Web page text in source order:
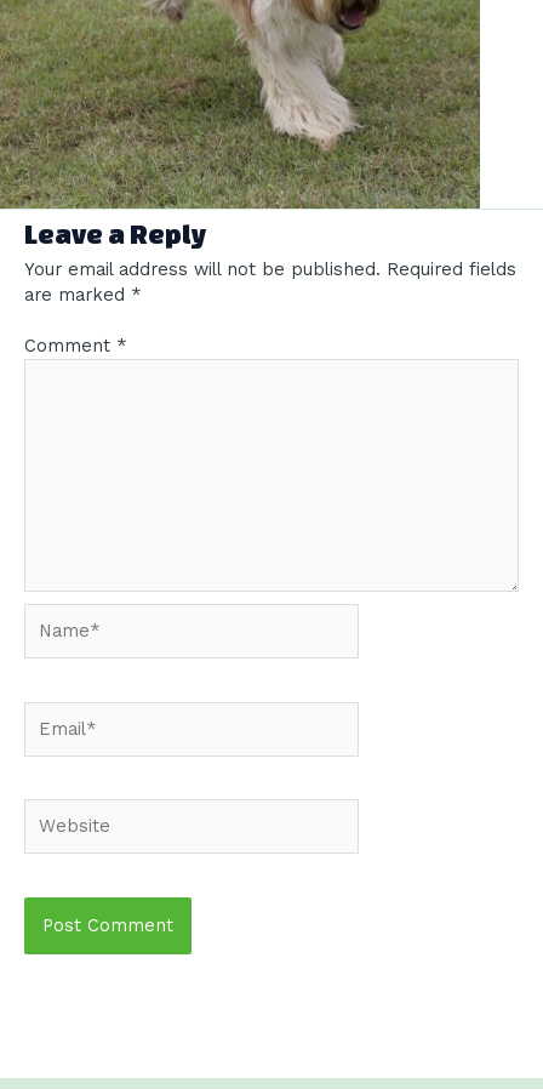
Leave a Reply
Your email address will not be published. Required fields
are marked *
Comment *